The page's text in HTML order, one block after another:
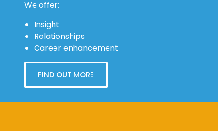
Relationships
Career enhancement
FIND OUT MORE